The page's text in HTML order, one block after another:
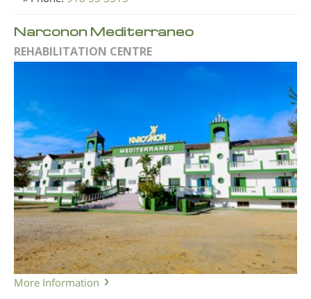
Narconon Mediterraneo
REHABILITATION CENTRE
More Information